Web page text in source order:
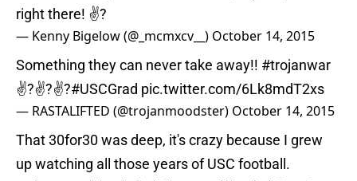
right there! ✌?️
— Kenny Bigelow (@_mcmxcv__) October 14, 2015
Something they can never take away!! #trojanwar
✌?️✌?✌?#USCGrad pic.twitter.com/6Lk8mdT2xs
— RASTALIFTED (@trojanmoodster) October 14, 2015
That 30for30 was deep, it's crazy because I grew
up watching all those years of USC football.